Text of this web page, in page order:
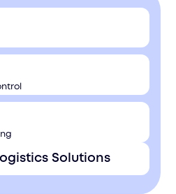
Solutions